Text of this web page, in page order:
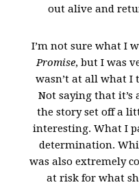
out alive and
I’m not sure what I
Promise, but I was
wasn’t at all what I
Not saying that
the story set off a
interesting. What I
determination.
was also extremely
at risk for what